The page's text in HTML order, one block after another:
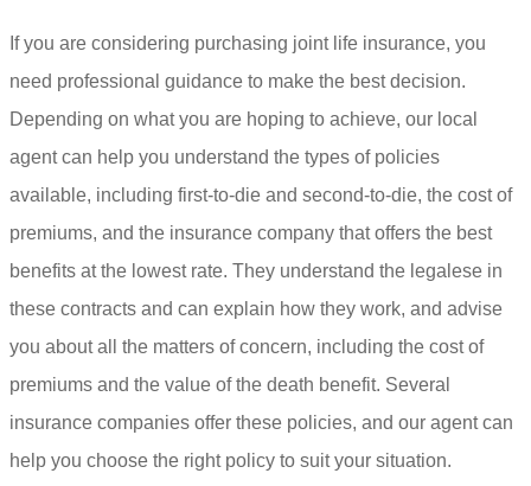
If you are considering purchasing joint life insurance, you
need professional guidance to make the best decision.
Depending on what you are hoping to achieve, our local
agent can help you understand the types of policies
available, including first-to-die and second-to-die, the cost of
premiums, and the insurance company that offers the best
benefits at the lowest rate. They understand the legalese in
these contracts and can explain how they work, and advise
you about all the matters of concern, including the cost of
premiums and the value of the death benefit. Several
insurance companies offer these policies, and our agent can
help you choose the right policy to suit your situation.